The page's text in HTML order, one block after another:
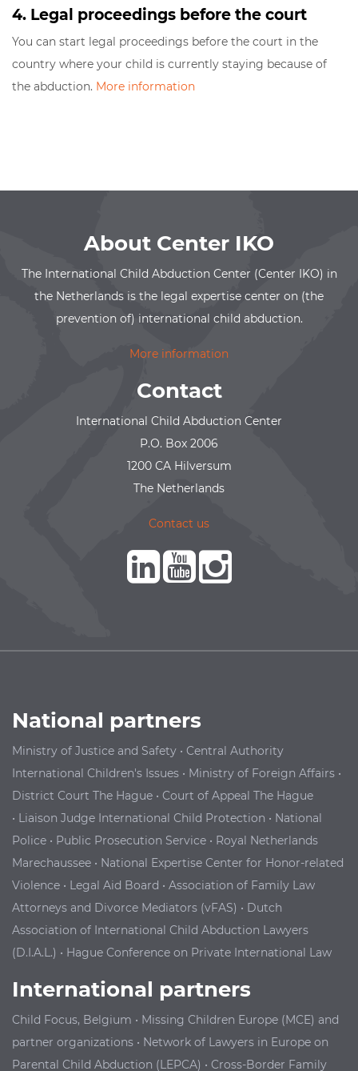
4. Legal proceedings before the court
You can start legal proceedings before the court in the
country where your child is currently staying because of
the abduction. More information
About Center IKO
The International Child Abduction Center (Center IKO) in
the Netherlands is the legal expertise center on (the
prevention of) international child abduction.
More information
Contact
International Child Abduction Center
P.O. Box 2006
1200 CA Hilversum
The Netherlands
Contact us
National partners
Ministry of Justice and Safety • Central Authority
International Children's Issues • Ministry of Foreign Affairs •
District Court The Hague • Court of Appeal The Hague
• Liaison Judge International Child Protection • National
Police • Public Prosecution Service • Royal Netherlands
Marechaussee • National Expertise Center for Honor-related
Violence • Legal Aid Board • Association of Family Law
Attorneys and Divorce Mediators (vFAS) • Dutch
Association of International Child Abduction Lawyers
(D.I.A.L.) • Hague Conference on Private International Law
International partners
Child Focus, Belgium • Missing Children Europe (MCE) and
partner organizations • Network of Lawyers in Europe on
Parental Child Abduction (LEPCA) • Cross-Border Family